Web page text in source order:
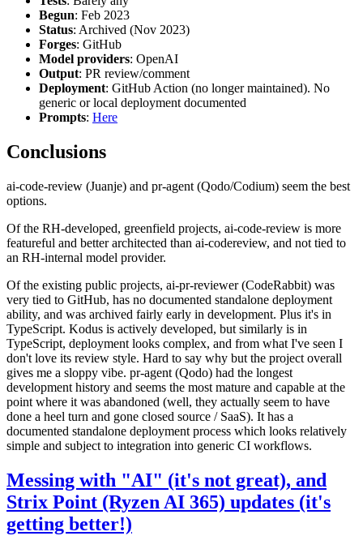
Begun: Feb 2023
Status: Archived (Nov 2023)
Forges: GitHub
Model providers: OpenAI
Output: PR review/comment
Deployment: GitHub Action (no longer maintained). No
generic or local deployment documented
Prompts: Here
Conclusions
ai-code-review (Juanje) and pr-agent (Qodo/Codium) seem the best
options.
Of the RH-developed, greenfield projects, ai-code-review is more
featureful and better architected than ai-codereview, and not tied to
an RH-internal model provider.
Of the existing public projects, ai-pr-reviewer (CodeRabbit) was
very tied to GitHub, has no documented standalone deployment
ability, and was archived fairly early in development. Plus it's in
TypeScript. Kodus is actively developed, but similarly is in
TypeScript, deployment looks complex, and from what I've seen I
don't love its review style. Hard to say why but the project overall
gives me a sloppy vibe. pr-agent (Qodo) had the longest
development history and seems the most mature and capable at the
point where it was abandoned (well, they actually seem to have
done a heel turn and gone closed source / SaaS). It has a
documented standalone deployment process which looks relatively
simple and subject to integration into generic CI workflows.
Messing with "AI" (it's not great), and
Strix Point (Ryzen AI 365) updates (it's
getting better!)